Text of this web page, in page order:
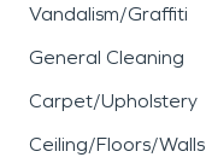
Vandalism/Graffiti
General Cleaning
Carpet/Upholstery
Ceiling/Floors/Walls